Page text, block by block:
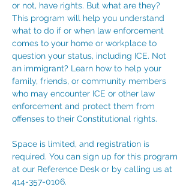
or not, have rights. But what are they?
This program will help you understand
what to do if or when law enforcement
comes to your home or workplace to
question your status, including ICE. Not
an immigrant? Learn how to help your
family, friends, or community members
who may encounter ICE or other law
enforcement and protect them from
offenses to their Constitutional rights.
Space is limited, and registration is
required. You can sign up for this program
at our Reference Desk or by calling us at
414-357-0106.